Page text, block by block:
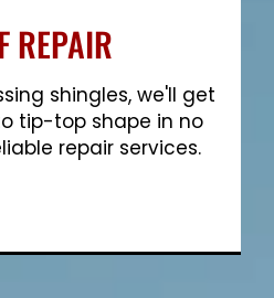
REPAIR
shingles, we'll get
tip-top shape in no
repair services.